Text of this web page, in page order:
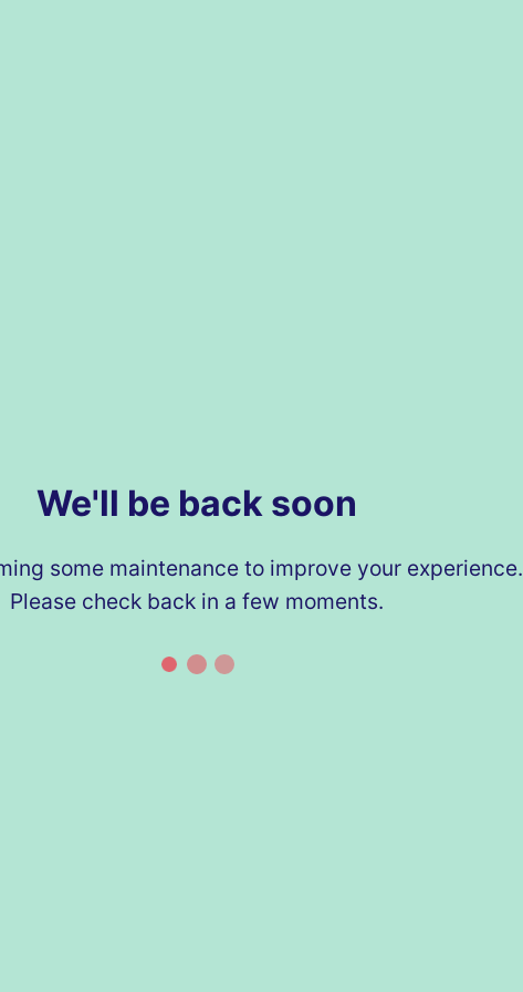
We'll be back soon
some maintenance to improve your experience.
Please check back in a few moments.